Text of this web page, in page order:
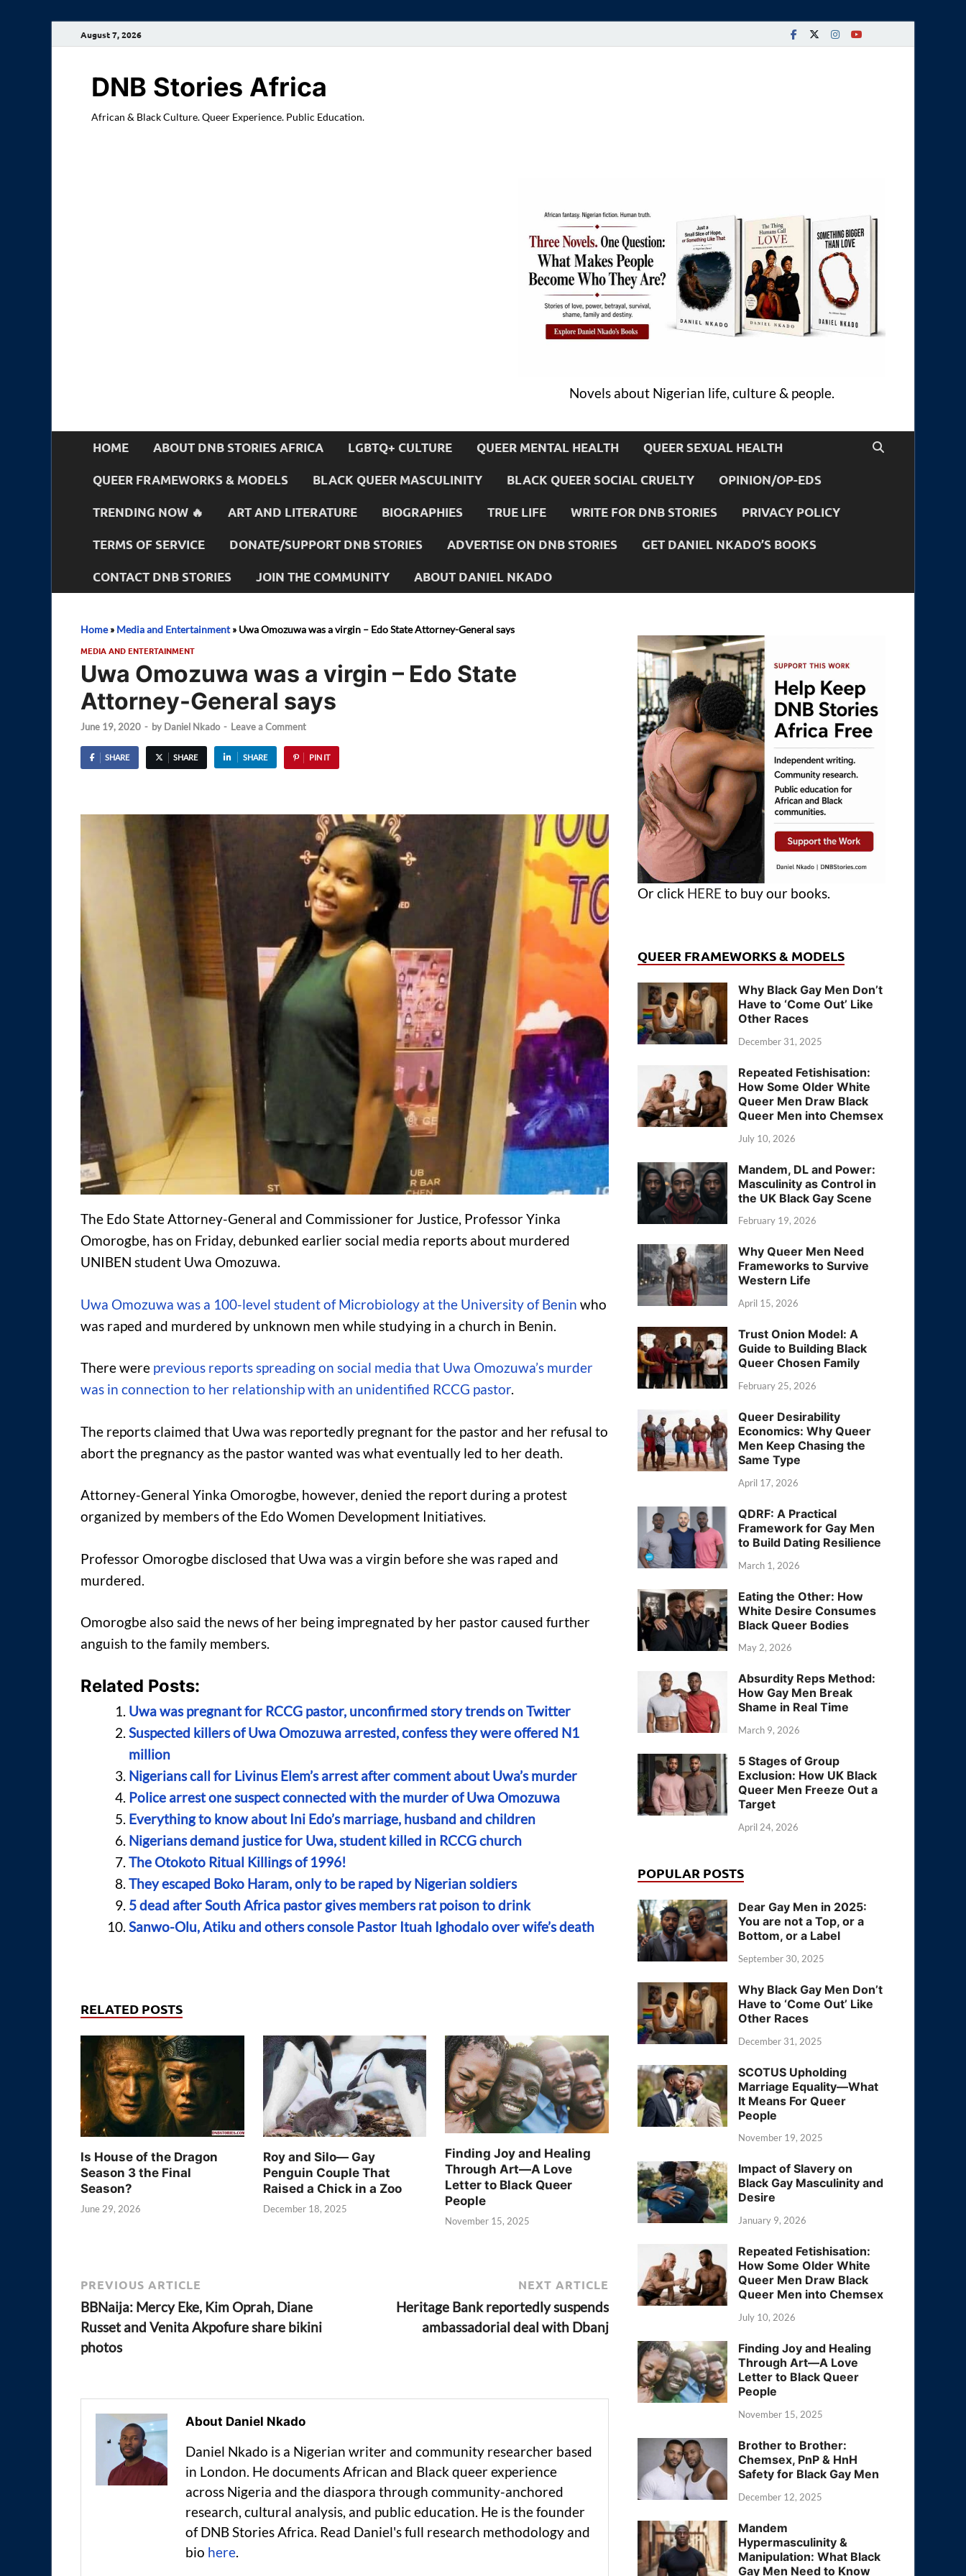
August 7, 2026
DNB Stories Africa
African & Black Culture. Queer Experience. Public Education.
Novels about Nigerian life, culture & people.
HOME ABOUT DNB STORIES AFRICA LGBTQ+ CULTURE QUEER MENTAL HEALTH QUEER SEXUAL HEALTH
QUEER FRAMEWORKS & MODELS BLACK QUEER MASCULINITY BLACK QUEER SOCIAL CRUELTY OPINION/OP-EDS
TRENDING NOW 🔥 ART AND LITERATURE BIOGRAPHIES TRUE LIFE WRITE FOR DNB STORIES PRIVACY POLICY
TERMS OF SERVICE DONATE/SUPPORT DNB STORIES ADVERTISE ON DNB STORIES GET DANIEL NKADO’S BOOKS
CONTACT DNB STORIES JOIN THE COMMUNITY ABOUT DANIEL NKADO
Home» Media and Entertainment» Uwa Omozuwa was a virgin – Edo State Attorney-General says
MEDIA AND ENTERTAINMENT
Uwa Omozuwa was a virgin – Edo State
Attorney-General says
June 19, 2020 - by Daniel Nkado - Leave a Comment
SHARE SHARE SHARE PIN IT
The Edo State Attorney-General and Commissioner for Justice, Professor Yinka
Omorogbe, has on Friday, debunked earlier social media reports about murdered
UNIBEN student Uwa Omozuwa.
Uwa Omozuwa was a 100-level student of Microbiology at the University of Benin who
was raped and murdered by unknown men while studying in a church in Benin.
There were previous reports spreading on social media that Uwa Omozuwa’s murder
was in connection to her relationship with an unidentified RCCG pastor.
The reports claimed that Uwa was reportedly pregnant for the pastor and her refusal to
abort the pregnancy as the pastor wanted was what eventually led to her death.
Attorney-General Yinka Omorogbe, however, denied the report during a protest
organized by members of the Edo Women Development Initiatives.
Professor Omorogbe disclosed that Uwa was a virgin before she was raped and
murdered.
Omorogbe also said the news of her being impregnated by her pastor caused further
anguish to the family members.
Related Posts:
Uwa was pregnant for RCCG pastor, unconfirmed story trends on Twitter
Suspected killers of Uwa Omozuwa arrested, confess they were offered N1
million
Nigerians call for Livinus Elem’s arrest after comment about Uwa’s murder
Police arrest one suspect connected with the murder of Uwa Omozuwa
Everything to know about Ini Edo’s marriage, husband and children
Nigerians demand justice for Uwa, student killed in RCCG church
The Otokoto Ritual Killings of 1996!
They escaped Boko Haram, only to be raped by Nigerian soldiers
5 dead after South Africa pastor gives members rat poison to drink
Sanwo-Olu, Atiku and others console Pastor Ituah Ighodalo over wife’s death
RELATED POSTS
Is House of the Dragon
Season 3 the Final
Season?
June 29, 2026
Roy and Silo— Gay
Penguin Couple That
Raised a Chick in a Zoo
December 18, 2025
Finding Joy and Healing
Through Art—A Love
Letter to Black Queer
People
November 15, 2025
PREVIOUS ARTICLE
BBNaija: Mercy Eke, Kim Oprah, Diane
Russet and Venita Akpofure share bikini
photos
NEXT ARTICLE
Heritage Bank reportedly suspends
ambassadorial deal with Dbanj
About Daniel Nkado
Daniel Nkado is a Nigerian writer and community researcher based
in London. He documents African and Black queer experience
across Nigeria and the diaspora through community-anchored
research, cultural analysis, and public education. He is the founder
of DNB Stories Africa. Read Daniel's full research methodology and
bio here.
Or click HERE to buy our books.
QUEER FRAMEWORKS & MODELS
Why Black Gay Men Don’t
Have to ‘Come Out’ Like
Other Races
December 31, 2025
Repeated Fetishisation:
How Some Older White
Queer Men Draw Black
Queer Men into Chemsex
July 10, 2026
Mandem, DL and Power:
Masculinity as Control in
the UK Black Gay Scene
February 19, 2026
Why Queer Men Need
Frameworks to Survive
Western Life
April 15, 2026
Trust Onion Model: A
Guide to Building Black
Queer Chosen Family
February 25, 2026
Queer Desirability
Economics: Why Queer
Men Keep Chasing the
Same Type
April 17, 2026
QDRF: A Practical
Framework for Gay Men
to Build Dating Resilience
March 1, 2026
Eating the Other: How
White Desire Consumes
Black Queer Bodies
May 2, 2026
Absurdity Reps Method:
How Gay Men Break
Shame in Real Time
March 9, 2026
5 Stages of Group
Exclusion: How UK Black
Queer Men Freeze Out a
Target
April 24, 2026
POPULAR POSTS
Dear Gay Men in 2025:
You are not a Top, or a
Bottom, or a Label
September 30, 2025
Why Black Gay Men Don’t
Have to ‘Come Out’ Like
Other Races
December 31, 2025
SCOTUS Upholding
Marriage Equality—What
It Means For Queer
People
November 19, 2025
Impact of Slavery on
Black Gay Masculinity and
Desire
January 9, 2026
Repeated Fetishisation:
How Some Older White
Queer Men Draw Black
Queer Men into Chemsex
July 10, 2026
Finding Joy and Healing
Through Art—A Love
Letter to Black Queer
People
November 15, 2025
Brother to Brother:
Chemsex, PnP & HnH
Safety for Black Gay Men
December 12, 2025
Mandem
Hypermasculinity &
Manipulation: What Black
Gay Men Need to Know